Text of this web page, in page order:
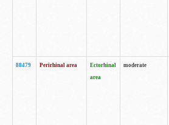
88479 Perirhinal area
Ectorhinal
area
moderate